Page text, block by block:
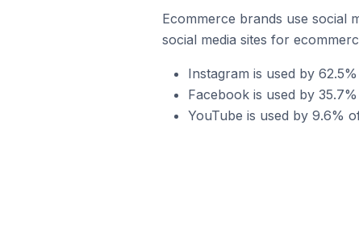
Ecommerce brands use social
social media sites for
Instagram is used by
Facebook is used by
YouTube is used by 9.6%